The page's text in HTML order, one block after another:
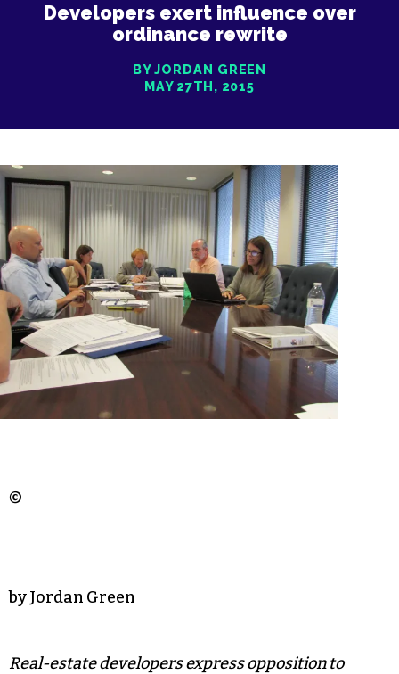
Developers exert influence over
ordinance rewrite
BY JORDAN GREEN
MAY 27TH, 2015
©
by Jordan Green
Real-estate developers express opposition to